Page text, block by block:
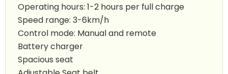
Operating hours: 1-2 hours per full charge
Speed range: 3-6km/h
Control mode: Manual and remote
Battery charger
Spacious seat